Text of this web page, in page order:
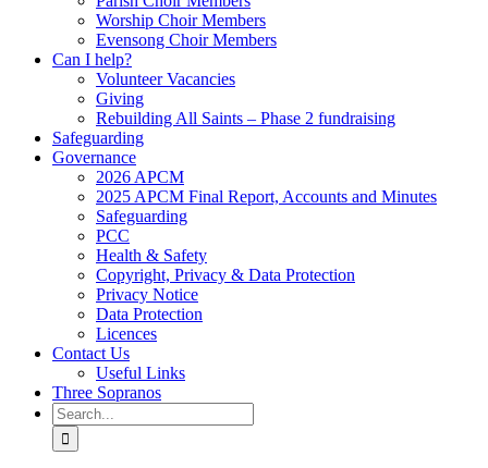
Worship Choir Members
Evensong Choir Members
Can I help?
Volunteer Vacancies
Giving
Rebuilding All Saints – Phase 2 fundraising
Safeguarding
Governance
2026 APCM
2025 APCM Final Report, Accounts and Minutes
Safeguarding
PCC
Health & Safety
Copyright, Privacy & Data Protection
Privacy Notice
Data Protection
Licences
Contact Us
Useful Links
Three Sopranos
Search
for: